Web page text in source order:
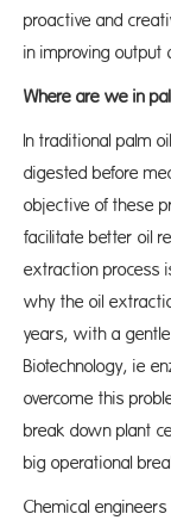
proactive and
in improving output
Where are we in
In traditional palm
digested before
objective of these
facilitate better oil
extraction process
why the oil
years, with a
Biotechnology, ie
overcome this
break down plant
big operational
Chemical